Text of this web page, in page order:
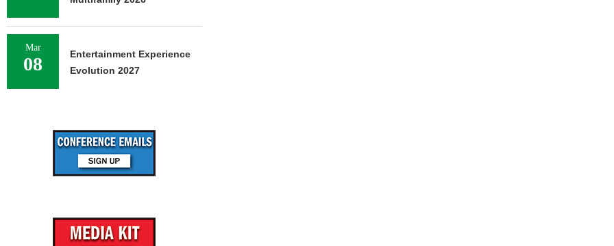
Mar
08
Entertainment Experience
Evolution 2027